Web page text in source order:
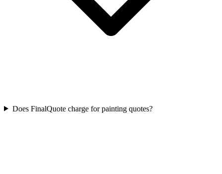
Does FinalQuote charge for painting quotes?